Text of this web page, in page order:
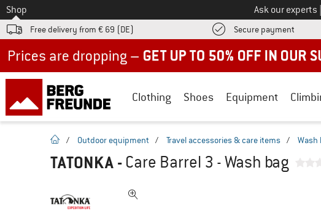
To
Shop Ask our experts
Free delivery from € 69 (DE) Secure payment Find
Clothing Shoes Equipment
homepage
/ Outdoor equipment / Travel accessories & care items / Wash
TATONKA - Care Barrel 3 - Wash bag